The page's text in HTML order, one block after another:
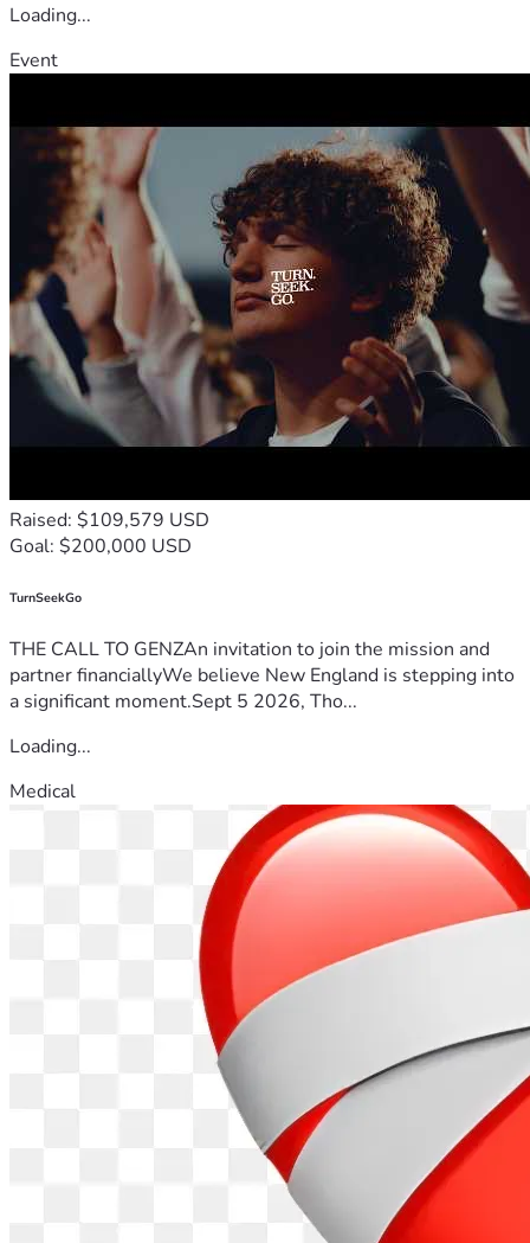
Loading...
Event
Raised: $109,579 USD
Goal: $200,000 USD
TurnSeekGo
THE CALL TO GENZAn invitation to join the mission and
partner financiallyWe believe New England is stepping into
a significant moment.Sept 5 2026, Tho...
Loading...
Medical